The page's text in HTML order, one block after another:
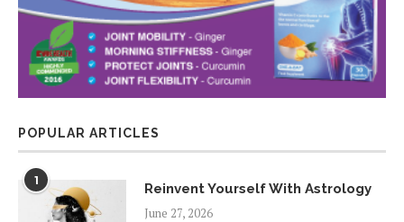
POPULAR ARTICLES
1
Reinvent Yourself With Astrology
June 27, 2026